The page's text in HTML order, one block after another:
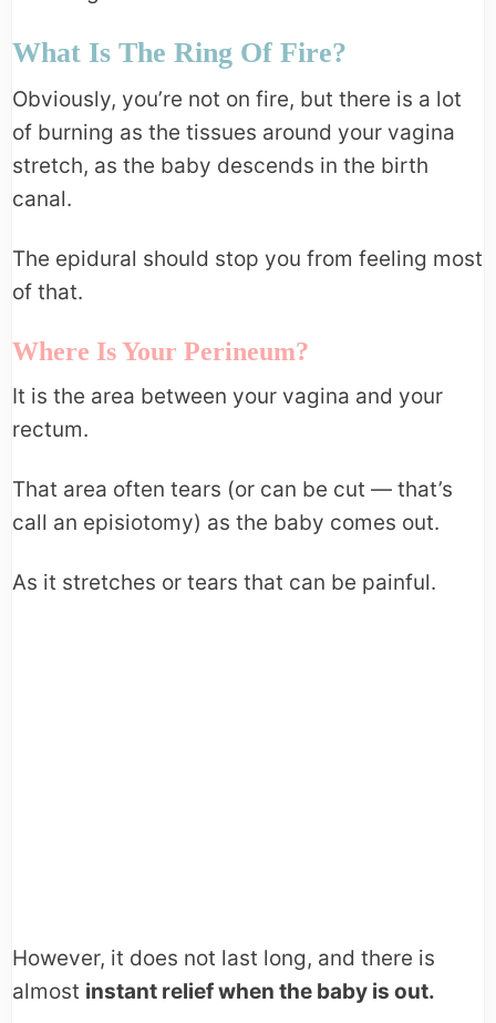
What Is The Ring Of Fire?
Obviously, you’re not on fire, but there is a lot
of burning as the tissues around your vagina
stretch, as the baby descends in the birth
canal.
The epidural should stop you from feeling most
of that.
Where Is Your Perineum?
It is the area between your vagina and your
rectum.
That area often tears (or can be cut — that’s
call an episiotomy) as the baby comes out.
As it stretches or tears that can be painful.
However, it does not last long, and there is
almost instant relief when the baby is out.